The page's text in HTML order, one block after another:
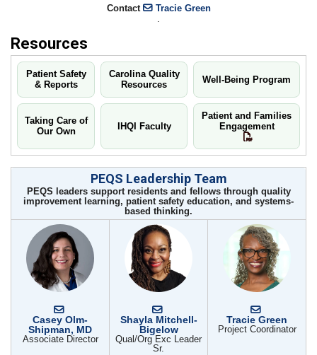
Contact
Tracie Green
.
Resources
Patient Safety
& Reports
Carolina Quality
Resources
Well-Being Program
Taking Care of
Our Own
IHQI Faculty
Patient and Families
Engagement
PEQS Leadership Team
PEQS leaders support residents and fellows through quality
improvement learning, patient safety education, and systems-
based thinking.
Casey Olm-
Shipman, MD
Associate Director
Shayla Mitchell-
Bigelow
Qual/Org Exc Leader
Sr.
Tracie Green
Project Coordinator